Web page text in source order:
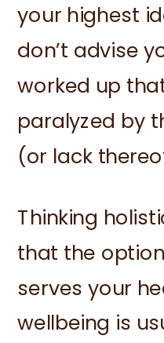
your highest
don’t advise
worked up
paralyzed by
(or lack
Thinking
that the
serves your
wellbeing is